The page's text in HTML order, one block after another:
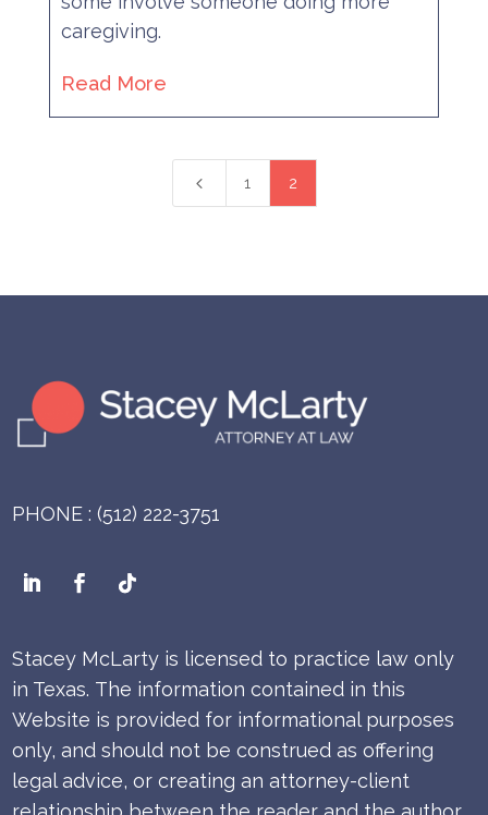
caregiving.
Read More
4 1 2
PHONE : (512) 222-3751
Stacey McLarty is licensed to practice law only
in Texas. The information contained in this
Website is provided for informational purposes
only, and should not be construed as offering
legal advice, or creating an attorney-client